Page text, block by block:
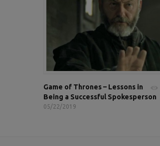
Game of Thrones – Lessons in
Being a Successful Spokesperson
05/22/2019